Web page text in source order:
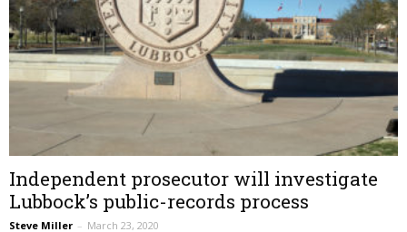
Independent prosecutor will investigate
Lubbock’s public-records process
Steve Miller – March 23, 2020